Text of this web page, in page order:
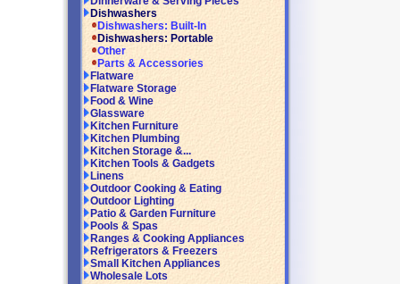
Dishwashers
Dishwashers: Built-In
Dishwashers: Portable
Other
Parts & Accessories
Flatware
Flatware Storage
Food & Wine
Glassware
Kitchen Furniture
Kitchen Plumbing
Kitchen Storage &...
Kitchen Tools & Gadgets
Linens
Outdoor Cooking & Eating
Outdoor Lighting
Patio & Garden Furniture
Pools & Spas
Ranges & Cooking Appliances
Refrigerators & Freezers
Small Kitchen Appliances
Wholesale Lots